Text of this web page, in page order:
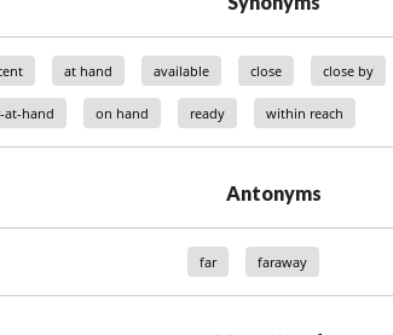
at hand available close close by
at-hand on hand ready within reach
Antonyms
far faraway